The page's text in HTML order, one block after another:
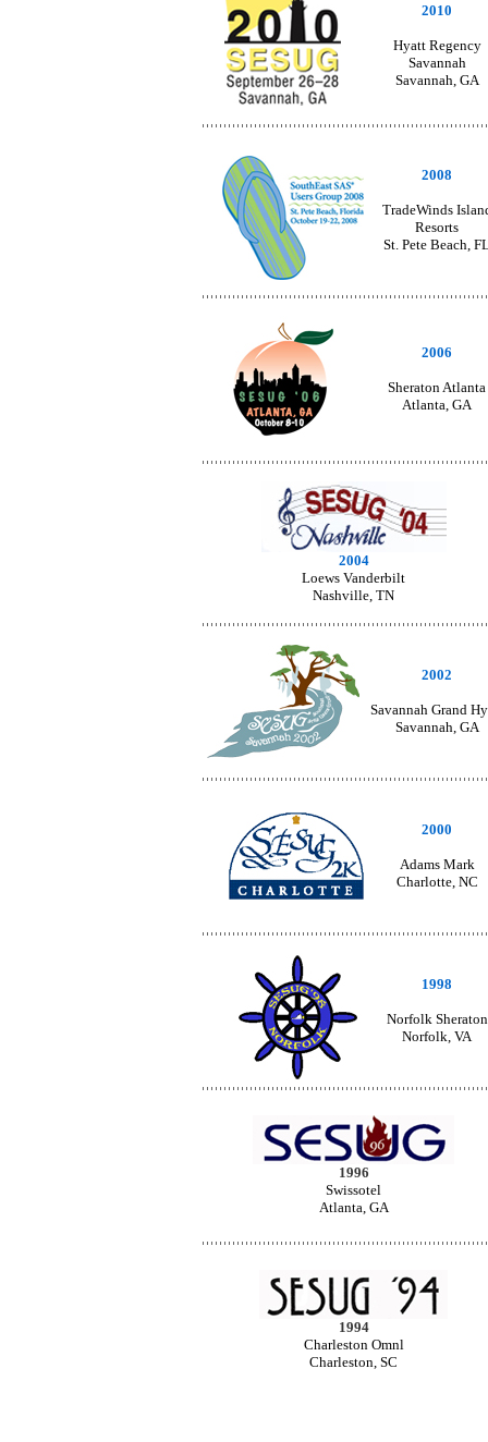
2010
Hyatt Regency
Savannah
Savannah, GA
2008
TradeWinds
Resorts
St. Pete Beach,
2006
Sheraton Atlanta
Atlanta, GA
2004
Loews Vanderbilt
Nashville, TN
2002
Savannah Grand
Savannah, GA
2000
Adams Mark
Charlotte, NC
1998
Norfolk Sheraton
Norfolk, VA
1996
Swissotel
Atlanta, GA
1994
Charleston Omnl
Charleston, SC